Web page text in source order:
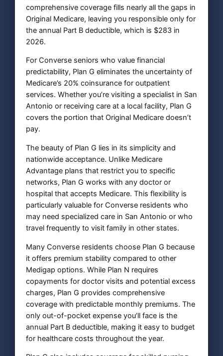
comprehensive coverage fills nearly all the gaps in
Original Medicare, leaving you responsible only for
the annual Part B deductible, which is $283 in
2026.
For Converse seniors who value financial
predictability, Plan G eliminates the uncertainty of
Medicare’s 20% coinsurance for outpatient
services. Whether you’re visiting a specialist in San
Antonio or receiving care at a local facility, Plan G
covers the portion that Original Medicare doesn’t
pay.
The beauty of Plan G lies in its simplicity and
nationwide acceptance. Unlike Medicare
Advantage plans that restrict you to specific
networks, Plan G works with any doctor or
hospital that accepts Medicare. This flexibility is
particularly valuable for Converse residents who
may need specialized care in San Antonio or who
travel frequently to visit family in other states.
Many Converse residents choose Plan G because
it offers premium stability compared to other
Medigap options. While Plan N requires
copayments for doctor visits and potential excess
charges, Plan G provides comprehensive
coverage with predictable monthly premiums. The
only out-of-pocket expense you’ll face is the
annual Part B deductible, making it easy to budget
for healthcare costs throughout the year.